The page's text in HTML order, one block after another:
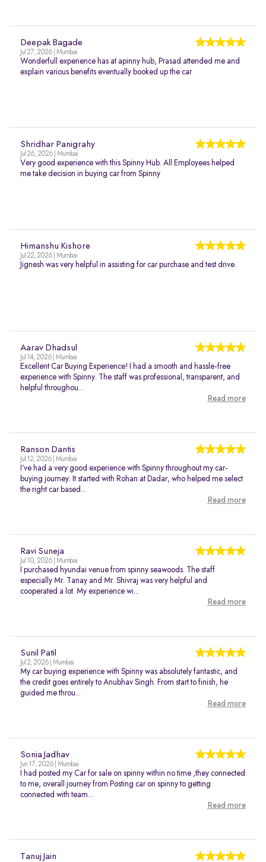
Deepak Bagade
Jul 27, 2026 | Mumbai
Wonderfull experience has at apinny hub, Prasad attended me and
explain various benefits eventually booked up the car
Shridhar Panigrahy
Jul 26, 2026 | Mumbai
Very good experience with this Spinny Hub. All Employees helped
me take decision in buying car from Spinny
Himanshu Kishore
Jul 22, 2026 | Mumbai
Jignesh was very helpful in assisting for car purchase and test drive.
Aarav Dhadsul
Jul 14, 2026 | Mumbai
Excellent Car Buying Experience! I had a smooth and hassle-free
experience with Spinny. The staff was professional, transparent, and
helpful throughou...
Read more
Ranson Dantis
Jul 12, 2026 | Mumbai
I’ve had a very good experience with Spinny throughout my car-
buying journey. It started with Rohan at Dadar, who helped me select
the right car based...
Read more
Ravi Suneja
Jul 10, 2026 | Mumbai
I purchased hyundai venue from spinny seawoods. The staff
especially Mr. Tanay and Mr. Shivraj was very helpful and
cooperated a lot. My experience wi...
Read more
Sunil Patil
Jul 2, 2026 | Mumbai
My car buying experience with Spinny was absolutely fantastic, and
the credit goes entirely to Anubhav Singh. From start to finish, he
guided me throu...
Read more
Sonia Jadhav
Jun 17, 2026 | Mumbai
I had posted my Car for sale on spinny within no time ,they connected
to me, overall journey from Posting car on spinny to getting
connected with team...
Read more
Tanuj Jain